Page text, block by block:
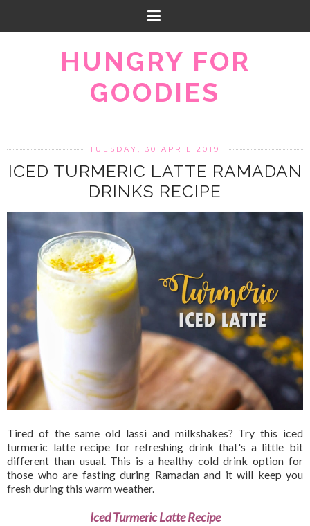
HUNGRY FOR
GOODIES
TUESDAY, 30 APRIL 2019
ICED TURMERIC LATTE RAMADAN
DRINKS RECIPE
Tired of the same old lassi and milkshakes? Try this iced
turmeric latte recipe for refreshing drink that's a little bit
different than usual. This is a healthy cold drink option for
those who are fasting during Ramadan and it will keep you
fresh during this warm weather.
Iced Turmeric Latte Recipe